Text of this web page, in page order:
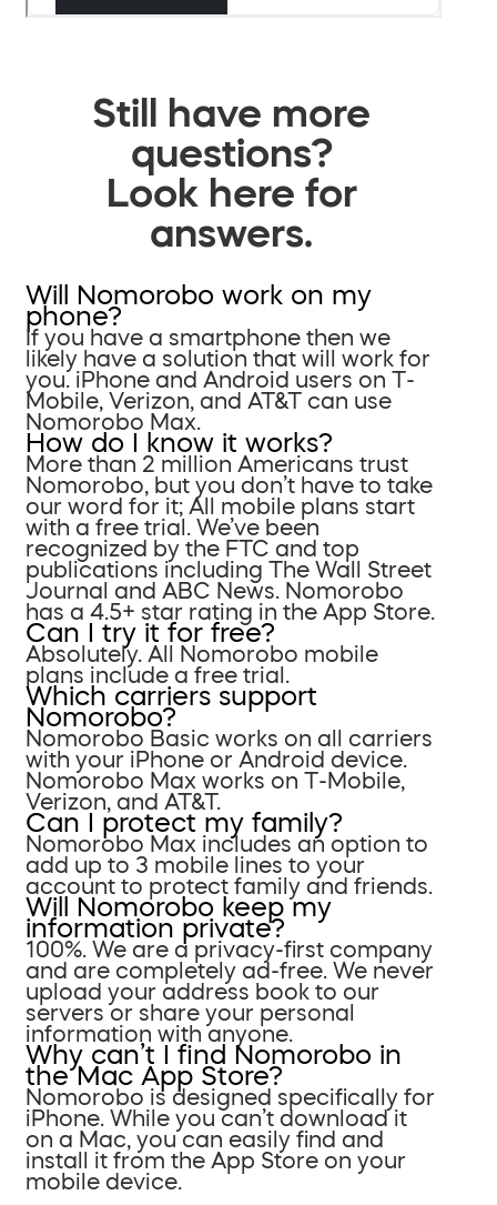
Still have more
questions?
Look here for
answers.
Will Nomorobo work on my
phone?
If you have a smartphone then we
likely have a solution that will work for
you. iPhone and Android users on T-
Mobile, Verizon, and AT&T can use
Nomorobo Max.
How do I know it works?
More than 2 million Americans trust
Nomorobo, but you don’t have to take
our word for it; All mobile plans start
with a free trial. We’ve been
recognized by the FTC and top
publications including The Wall Street
Journal and ABC News. Nomorobo
has a 4.5+ star rating in the App Store.
Can I try it for free?
Absolutely. All Nomorobo mobile
plans include a free trial.
Which carriers support
Nomorobo?
Nomorobo Basic works on all carriers
with your iPhone or Android device.
Nomorobo Max works on T-Mobile,
Verizon, and AT&T.
Can I protect my family?
Nomorobo Max includes an option to
add up to 3 mobile lines to your
account to protect family and friends.
Will Nomorobo keep my
information private?
100%. We are a privacy-first company
and are completely ad-free. We never
upload your address book to our
servers or share your personal
information with anyone.
Why can’t I find Nomorobo in
the Mac App Store?
Nomorobo is designed specifically for
iPhone. While you can’t download it
on a Mac, you can easily find and
install it from the App Store on your
mobile device.